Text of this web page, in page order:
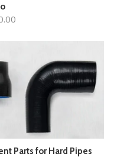
Parts for Hard Pipes